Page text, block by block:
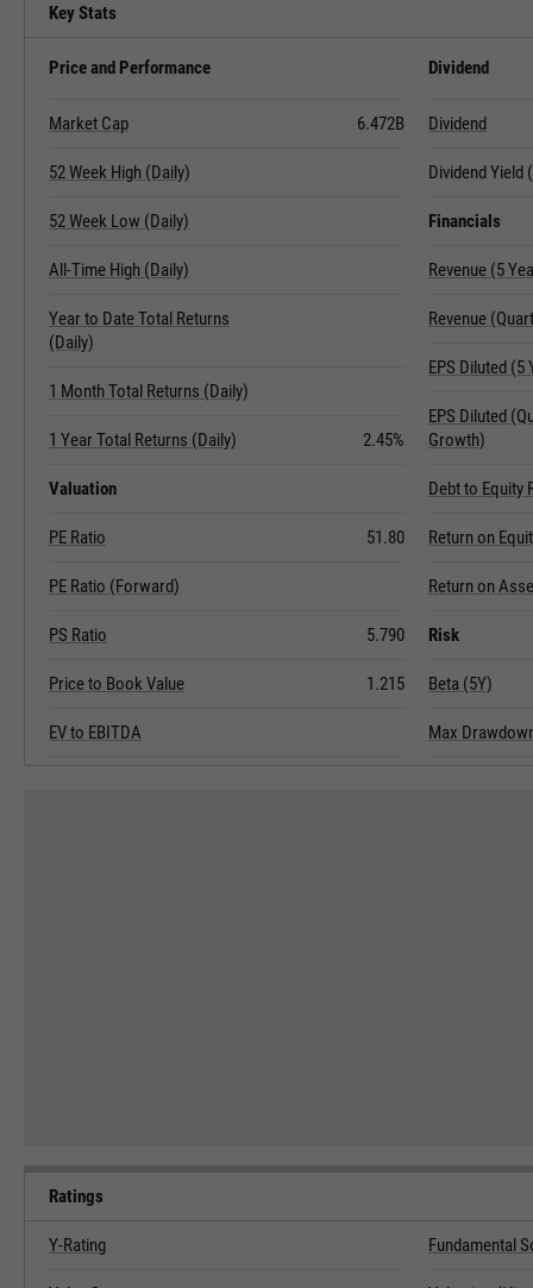
Key Stats
Price and Performance
Market Cap 6.472B
52 Week High (Daily)
52 Week Low (Daily)
All-Time High (Daily)
Year to Date Total Returns
(Daily)
1 Month Total Returns (Daily)
1 Year Total Returns (Daily) 2.45%
Valuation
PE Ratio 51.80
PE Ratio (Forward)
PS Ratio 5.790
Price to Book Value 1.215
EV to EBITDA
Dividend
Dividend
Dividend Yield
Financials
Revenue (5
Revenue
EPS Diluted
EPS Diluted
Growth)
Debt to Equity
Return on
Return on
Risk
Beta (5Y)
Max
Ratings
Y-Rating Fundamental